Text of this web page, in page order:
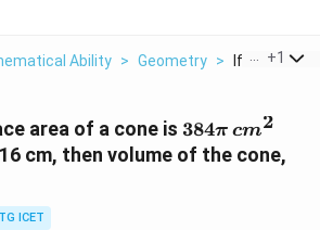
Ability > Geometry > If The Total
+1
area of a cone is 384\pi
\,
384π cm2
cm, then volume of the cone,
TG ICET